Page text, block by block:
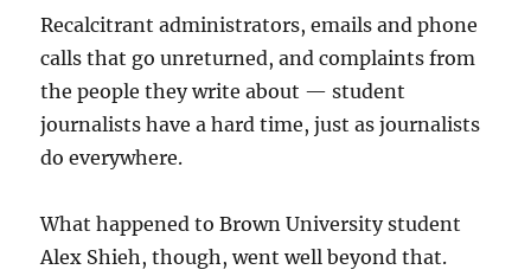
Recalcitrant administrators, emails and phone
calls that go unreturned, and complaints from
the people they write about — student
journalists have a hard time, just as journalists
do everywhere.
What happened to Brown University student
Alex Shieh, though, went well beyond that.